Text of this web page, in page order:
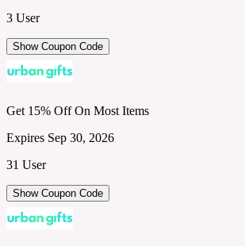
3 User
Show Coupon Code
Get 15% Off On Most Items
Expires Sep 30, 2026
31 User
Show Coupon Code